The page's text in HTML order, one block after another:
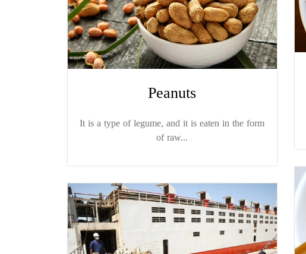
Peanuts
It is a type of legume, and it is eaten in the form
of raw...